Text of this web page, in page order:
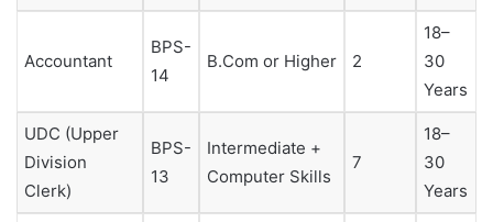
Accountant
BPS-
14
B.Com or Higher 2
18–
30
Years
UDC (Upper
Division
Clerk)
BPS-
13
Intermediate +
Computer Skills
7
18–
30
Years